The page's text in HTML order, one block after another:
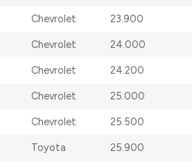
Chevrolet 23.900
Chevrolet 24.000
Chevrolet 24.200
Chevrolet 25.000
Chevrolet 25.500
Toyota 25.900